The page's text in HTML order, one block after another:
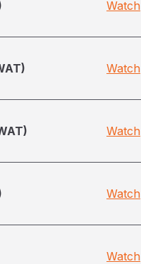
Watch
Watch
Watch
Watch
Watch